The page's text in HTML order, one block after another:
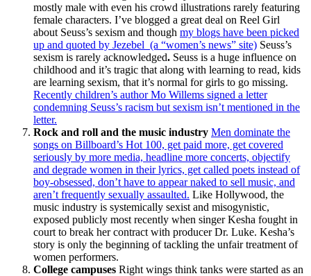
mostly male with even his crowd illustrations rarely featuring
female characters. I’ve blogged a great deal on Reel Girl
about Seuss’s sexism and though my blogs have been picked
up and quoted by Jezebel (a “women’s news” site) Seuss’s
sexism is rarely acknowledged. Seuss is a huge influence on
childhood and it’s tragic that along with learning to read, kids
are learning sexism, that it’s normal for girls to go missing.
Recently children’s author Mo Willems signed a letter
condemning Seuss’s racism but sexism isn’t mentioned in the
letter.
Rock and roll and the music industry Men dominate the
songs on Billboard’s Hot 100, get paid more, get covered
seriously by more media, headline more concerts, objectify
and degrade women in their lyrics, get called poets instead of
boy-obsessed, don’t have to appear naked to sell music, and
aren’t frequently sexually assaulted. Like Hollywood, the
music industry is systemically sexist and misogynistic,
exposed publicly most recently when singer Kesha fought in
court to break her contract with producer Dr. Luke. Kesha’s
story is only the beginning of tackling the unfair treatment of
women performers.
College campuses Right wings think tanks were started as an